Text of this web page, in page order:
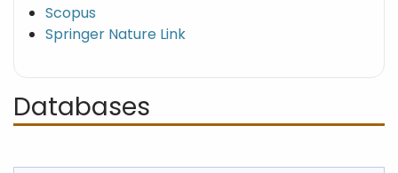
Scopus
Springer Nature Link
Databases